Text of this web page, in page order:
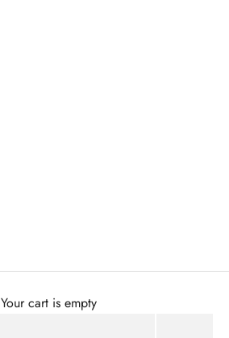
Your cart is empty